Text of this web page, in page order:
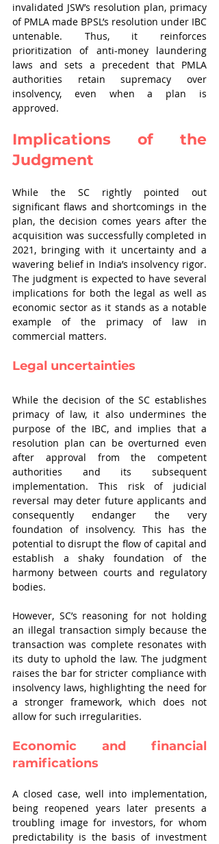
invalidated JSW’s resolution plan, primacy
of PMLA made BPSL’s resolution under IBC
untenable. Thus, it reinforces
prioritization of anti-money laundering
laws and sets a precedent that PMLA
authorities retain supremacy over
insolvency, even when a plan is
approved.
Implications of the
Judgment
While the SC rightly pointed out
significant flaws and shortcomings in the
plan, the decision comes years after the
acquisition was successfully completed in
2021, bringing with it uncertainty and a
wavering belief in India’s insolvency rigor.
The judgment is expected to have several
implications for both the legal as well as
economic sector as it stands as a notable
example of the primacy of law in
commercial matters.
Legal uncertainties
While the decision of the SC establishes
primacy of law, it also undermines the
purpose of the IBC, and implies that a
resolution plan can be overturned even
after approval from the competent
authorities and its subsequent
implementation. This risk of judicial
reversal may deter future applicants and
consequently endanger the very
foundation of insolvency. This has the
potential to disrupt the flow of capital and
establish a shaky foundation of the
harmony between courts and regulatory
bodies.
However, SC’s reasoning for not holding
an illegal transaction simply because the
transaction was complete resonates with
its duty to uphold the law. The judgment
raises the bar for stricter compliance with
insolvency laws, highlighting the need for
a stronger framework, which does not
allow for such irregularities.
Economic and financial
ramifications
A closed case, well into implementation,
being reopened years later presents a
troubling image for investors, for whom
predictability is the basis of investment